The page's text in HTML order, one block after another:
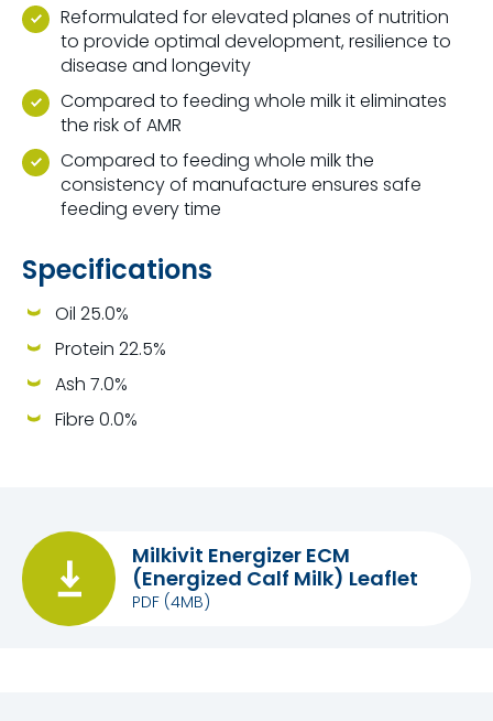
Reformulated for elevated planes of nutrition
to provide optimal development, resilience to
disease and longevity
Compared to feeding whole milk it eliminates
the risk of AMR
Compared to feeding whole milk the
consistency of manufacture ensures safe
feeding every time
Specifications
Oil 25.0%
Protein 22.5%
Ash 7.0%
Fibre 0.0%
Milkivit Energizer ECM
(Energized Calf Milk) Leaflet
PDF (4MB)